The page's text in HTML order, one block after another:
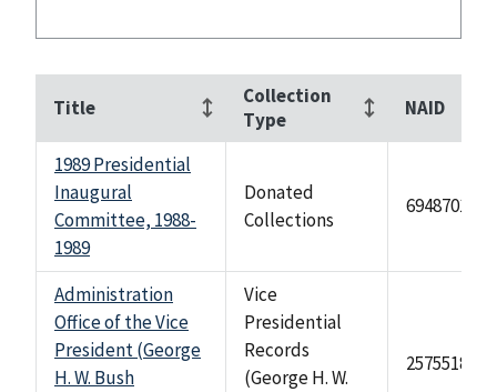
Title
Collection
Type
NAID
1989 Presidential
Inaugural
Committee, 1988-
1989
Donated
Collections
69487010
Administration
Office of the Vice
President (George
H. W. Bush
Vice
Presidential
Records
(George H. W.
2575518